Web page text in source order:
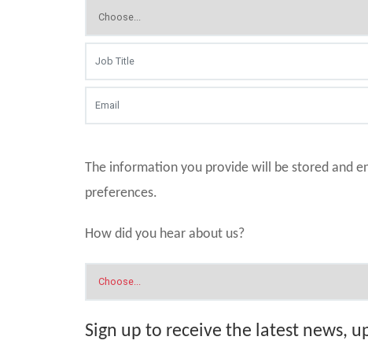
The information you provide will be stored and
preferences.
How did you hear about us?
Sign up to receive the latest news,